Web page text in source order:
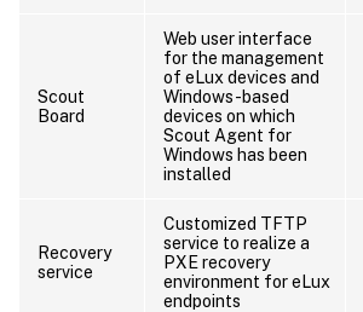
Scout
Board
Web user interface
for the management
of eLux devices and
Windows-based
devices on which
Scout Agent for
Windows has been
installed
Recovery
service
Customized TFTP
service to realize a
PXE recovery
environment for eLux
endpoints